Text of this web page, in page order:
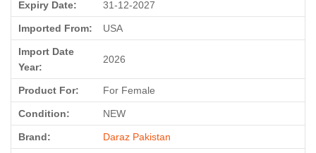
Expiry Date: 31-12-2027
Imported From: USA
Import Date
Year:
2026
Product For: For Female
Condition: NEW
Brand: Daraz Pakistan